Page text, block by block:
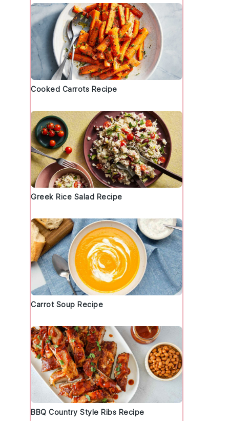
Cooked Carrots Recipe
Greek Rice Salad Recipe
Carrot Soup Recipe
BBQ Country Style Ribs Recipe